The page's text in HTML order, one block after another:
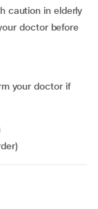
caution in elderly
doctor before
your doctor if